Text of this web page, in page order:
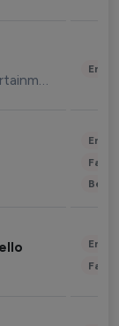
Marvel Entertainment